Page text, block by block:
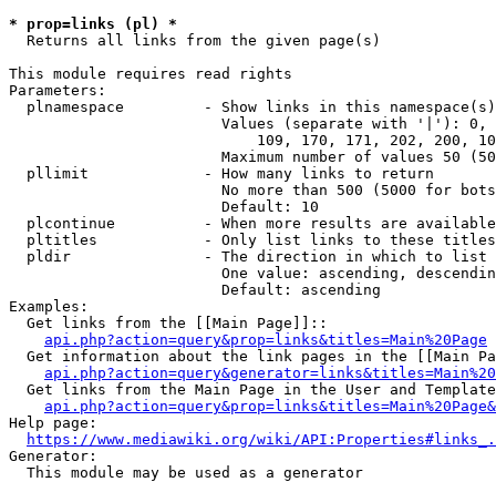
* prop=links (pl) *
  Returns all links from the given page(s)
This module requires read rights
Parameters:
plnamespace         - Show links in this
Values (separate with '|'):
109, 170, 171, 202, 200,
Maximum number of values 50
  pllimit             - How many links to return
No more than 500 (5000 for
                        Default: 10
plcontinue          - When more results are
pltitles            - Only list links to these
  pldir               - The direction in which to list
One value: ascending,
                        Default: ascending
Examples:
  Get links from the [[Main Page]]::
api.php?action=query&prop=links&titles=Main%20Page
Get information about the link pages in the [[Main
Get links from the Main Page in the User and
Help page:
https://www.mediawiki.org/wiki/
Generator:
  This module may be used as a generator